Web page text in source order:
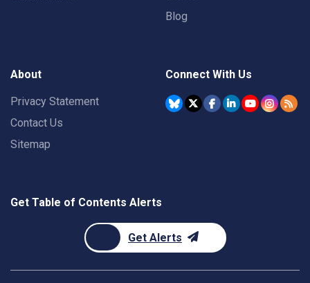
Blog
About
Privacy Statement
Contact Us
Sitemap
Connect With Us
Get Table of Contents Alerts
Get Alerts